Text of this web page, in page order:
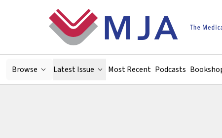
Browse Latest Issue Most Recent Podcasts